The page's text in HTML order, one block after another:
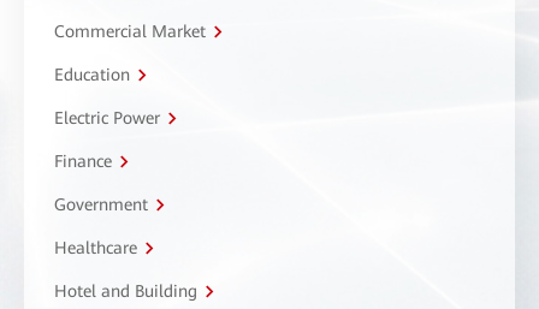
Commercial Market
Education
Electric Power
Finance
Government
Healthcare
Hotel and Building